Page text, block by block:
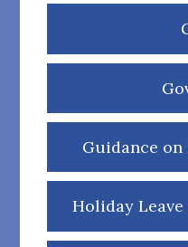
Guidance
Holiday